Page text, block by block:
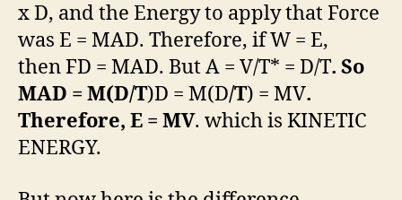
x D, and the Energy to apply that Force
was E = MAD. Therefore, if W = E,
then FD = MAD. But A = V/T* = D/T. So
MAD = M(D/T)D = M(D/T) = MV.
Therefore, E = MV. which is KINETIC
ENERGY.